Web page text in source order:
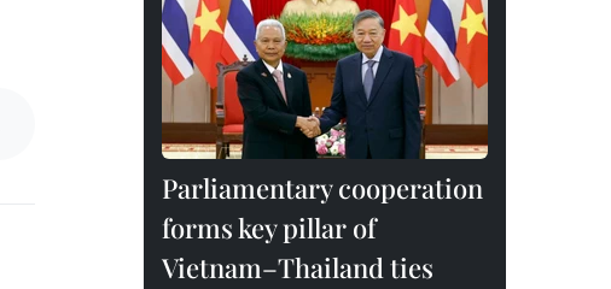
Parliamentary cooperation
forms key pillar of
Vietnam–Thailand ties